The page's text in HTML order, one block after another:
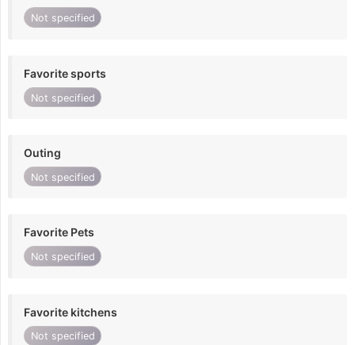
Not specified
Favorite sports
Not specified
Outing
Not specified
Favorite Pets
Not specified
Favorite kitchens
Not specified